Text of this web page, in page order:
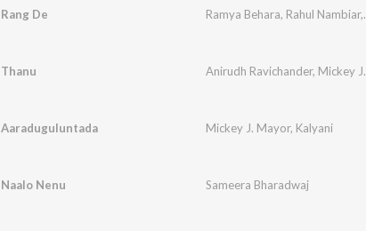
Rang De Ramya Behara, Rahul Nambiar,
Thanu Anirudh Ravichander, Mickey J. Meyer
Aaraduguluntada Mickey J. Mayor, Kalyani
Naalo Nenu Sameera Bharadwaj